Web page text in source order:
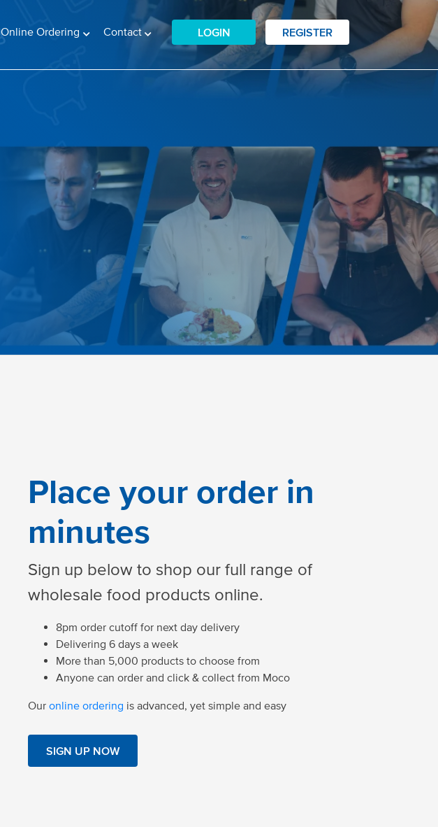
Online Ordering Contact LOGIN REGISTER
Place your order in
minutes
Sign up below to shop our full range of
wholesale food products online.
8pm order cutoff for next day delivery
Delivering 6 days a week
More than 5,000 products to choose from
Anyone can order and click & collect from Moco
Our online ordering is advanced, yet simple and easy
SIGN UP NOW